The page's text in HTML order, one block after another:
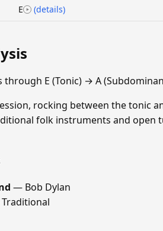
E (details)
E (Tonic) → A
rocking between the tonic
folk instruments and open
— Bob Dylan